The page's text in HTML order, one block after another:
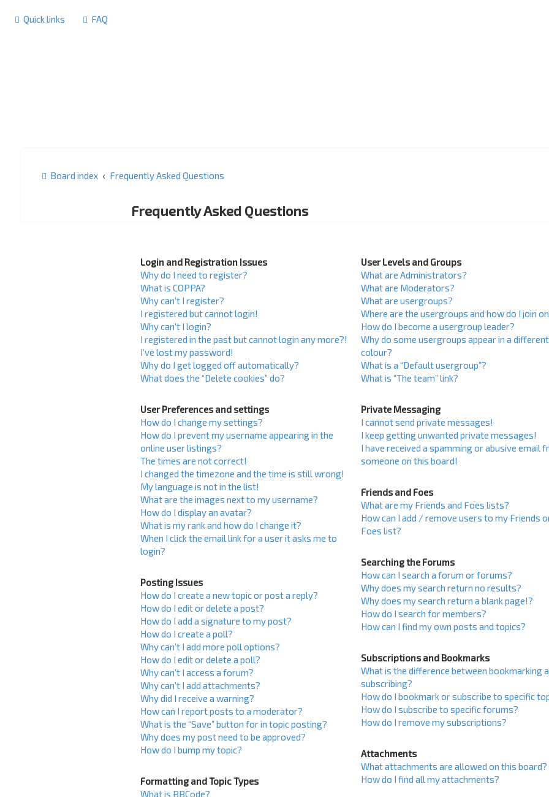
Quick links FAQ
Board index Frequently Asked Questions
Frequently Asked Questions
Login and Registration Issues
Why do I need to register?
What is COPPA?
Why can’t I register?
I registered but cannot login!
Why can’t I login?
I registered in the past but cannot login any more?!
I’ve lost my password!
Why do I get logged off automatically?
What does the “Delete cookies” do?
User Preferences and settings
How do I change my settings?
How do I prevent my username appearing in the
online user listings?
The times are not correct!
I changed the timezone and the time is still wrong!
My language is not in the list!
What are the images next to my username?
How do I display an avatar?
What is my rank and how do I change it?
When I click the email link for a user it asks me to
login?
Posting Issues
How do I create a new topic or post a reply?
How do I edit or delete a post?
How do I add a signature to my post?
How do I create a poll?
Why can’t I add more poll options?
How do I edit or delete a poll?
Why can’t I access a forum?
Why can’t I add attachments?
Why did I receive a warning?
How can I report posts to a moderator?
What is the “Save” button for in topic posting?
Why does my post need to be approved?
How do I bump my topic?
Formatting and Topic Types
What is BBCode?
User Levels and Groups
What are Administrators?
What are Moderators?
What are usergroups?
Where are the usergroups and how do I join
How do I become a usergroup leader?
Why do some usergroups appear in a different
colour?
What is a “Default usergroup”?
What is “The team” link?
Private Messaging
I cannot send private messages!
I keep getting unwanted private messages!
I have received a spamming or abusive email
someone on this board!
Friends and Foes
What are my Friends and Foes lists?
How can I add / remove users to my Friends
Foes list?
Searching the Forums
How can I search a forum or forums?
Why does my search return no results?
Why does my search return a blank page!?
How do I search for members?
How can I find my own posts and topics?
Subscriptions and Bookmarks
What is the difference between bookmarking
subscribing?
How do I bookmark or subscribe to specific
How do I subscribe to specific forums?
How do I remove my subscriptions?
Attachments
What attachments are allowed on this board?
How do I find all my attachments?